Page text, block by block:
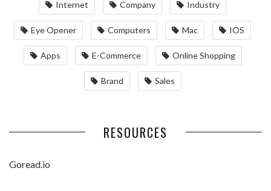
Internet Company Industry
Eye Opener Computers Mac IOS
Apps ‌E-Commerce‌ Online Shopping
Brand Sales
RESOURCES
Goread.io